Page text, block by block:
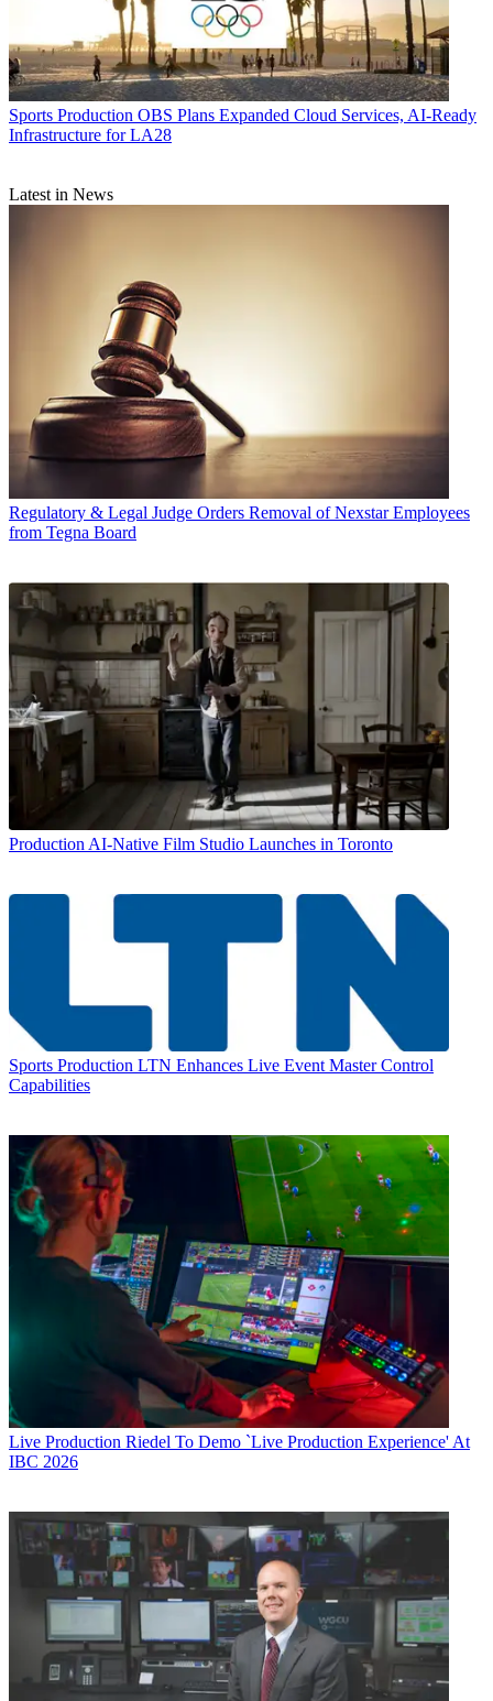
Sports Production OBS Plans Expanded Cloud Services, AI-Ready
Infrastructure for LA28
Latest in News
Regulatory & Legal Judge Orders Removal of Nexstar Employees
from Tegna Board
Production AI-Native Film Studio Launches in Toronto
Sports Production LTN Enhances Live Event Master Control
Capabilities
Live Production Riedel To Demo `Live Production Experience' At
IBC 2026